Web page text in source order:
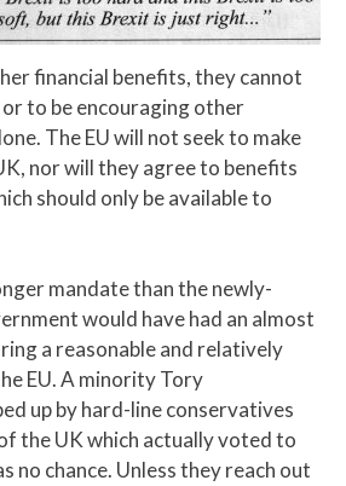
financial benefits, they cannot
or to be encouraging other
The EU will not seek to make
nor will they agree to benefits
should only be available to
mandate than the newly-
would have had an almost
a reasonable and relatively
EU. A minority Tory
up by hard-line conservatives
the UK which actually voted to
no chance. Unless they reach out